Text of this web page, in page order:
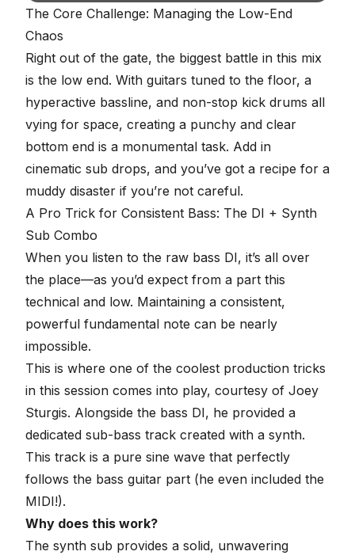
The Core Challenge: Managing the Low-End
Chaos
Right out of the gate, the biggest battle in this mix
is the low end. With guitars tuned to the floor, a
hyperactive bassline, and non-stop kick drums all
vying for space, creating a punchy and clear
bottom end is a monumental task. Add in
cinematic sub drops, and you’ve got a recipe for a
muddy disaster if you’re not careful.
A Pro Trick for Consistent Bass: The DI + Synth
Sub Combo
When you listen to the raw bass DI, it’s all over
the place—as you’d expect from a part this
technical and low. Maintaining a consistent,
powerful fundamental note can be nearly
impossible.
This is where one of the coolest production tricks
in this session comes into play, courtesy of Joey
Sturgis. Alongside the bass DI, he provided a
dedicated sub-bass track created with a synth.
This track is a pure sine wave that perfectly
follows the bass guitar part (he even included the
MIDI!).
Why does this work?
The synth sub provides a solid, unwavering